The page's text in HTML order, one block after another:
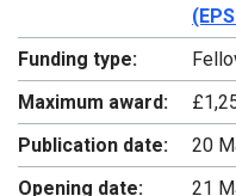
Funding type:
Maximum award:
Publication date:
20
Opening date:
21